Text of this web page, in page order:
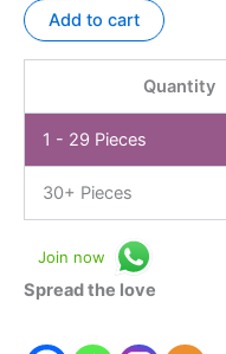
Add to cart
Quantity
1 - 29 Pieces
30+ Pieces
Join now
Spread the love